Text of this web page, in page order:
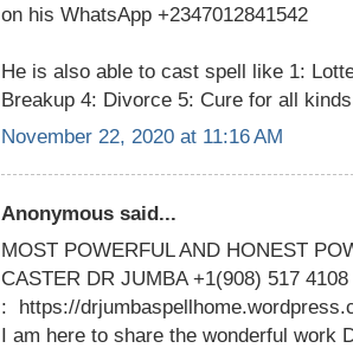
on his WhatsApp +2347012841542
He is also able to cast spell like 1:
Breakup 4: Divorce 5: Cure for all
November 22, 2020 at 11:16 AM
Anonymous said...
MOST POWERFUL AND HONEST
CASTER DR JUMBA +1(908) 517
: https://
I am here to share the wonderful work